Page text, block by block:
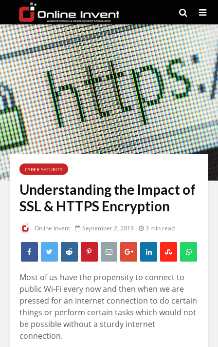
CYBER SECURITY
Understanding the Impact of
SSL & HTTPS Encryption
Online Invent September 2, 2019 3 min read
Most of us have the propensity to connect to
public Wi-Fi every now and then when we are
pressed for an internet connection to do certain
things or perform certain tasks which would not
be possible without a sturdy internet
connection.